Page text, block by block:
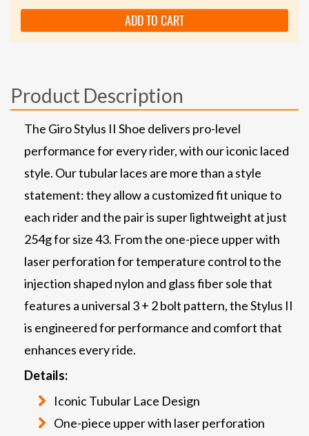
ADD TO CART
Product Description
The Giro Stylus II Shoe delivers pro-level
performance for every rider, with our iconic laced
style. Our tubular laces are more than a style
statement: they allow a customized fit unique to
each rider and the pair is super lightweight at just
254g for size 43. From the one-piece upper with
laser perforation for temperature control to the
injection shaped nylon and glass fiber sole that
features a universal 3 + 2 bolt pattern, the Stylus II
is engineered for performance and comfort that
enhances every ride.
Details:
Iconic Tubular Lace Design
One-piece upper with laser perforation